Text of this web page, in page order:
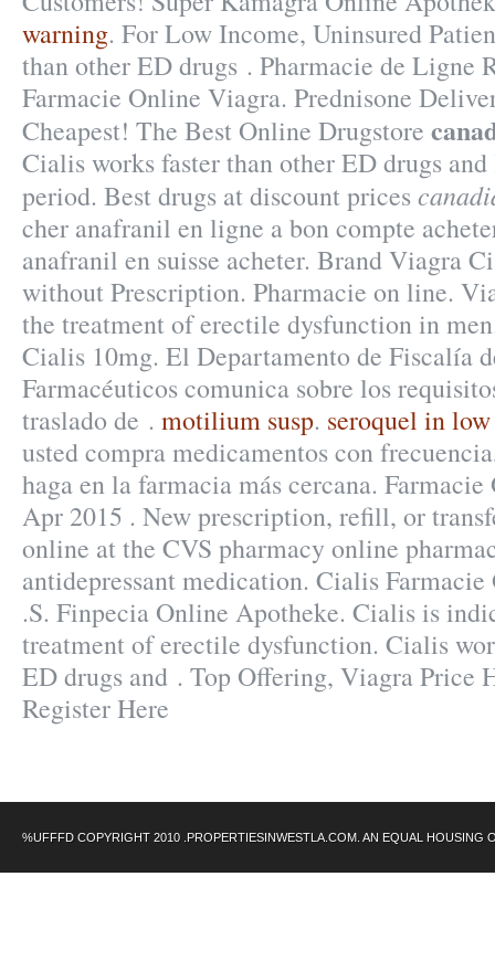
warning. For Low Income, Uninsured
than other ED drugs . Pharmacie de Ligne
Farmacie Online Viagra. Prednisone
Cheapest! The Best Online Drugstore
Cialis works faster than other ED drugs
period. Best drugs at discount prices
cher anafranil en ligne a bon compte
anafranil en suisse acheter. Brand Viagra
without Prescription. Pharmacie on line.
the treatment of erectile dysfunction in
Cialis 10mg. El Departamento de Fiscalía
Farmacéuticos comunica sobre los
traslado de . motilium susp. seroquel in
usted compra medicamentos con
haga en la farmacia más cercana.
Apr 2015 . New prescription, refill, or
online at the CVS pharmacy online
antidepressant medication. Cialis
.S. Finpecia Online Apotheke. Cialis is
treatment of erectile dysfunction. Cialis
ED drugs and . Top Offering, Viagra Price
Register Here
%UFFFD COPYRIGHT 2010 .PROPERTIESINWESTLA.COM. AN EQUAL HOUSING